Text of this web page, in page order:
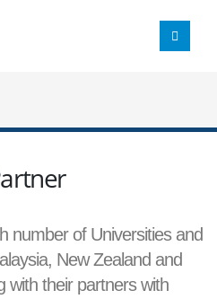
number of Universities and
New Zealand and
with their partners with